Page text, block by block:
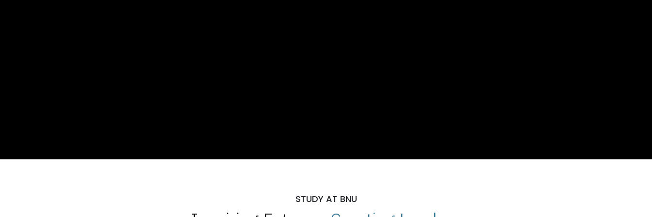
STUDY AT BNU